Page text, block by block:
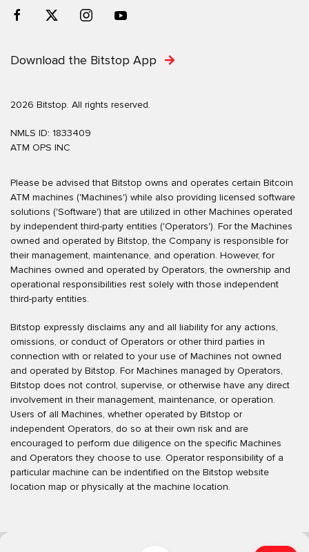
Download the Bitstop App
2026 Bitstop. All rights reserved.
NMLS ID: 1833409
ATM OPS INC
Please be advised that Bitstop owns and operates certain Bitcoin
ATM machines ('Machines') while also providing licensed software
solutions ('Software') that are utilized in other Machines operated
by independent third-party entities ('Operators'). For the Machines
owned and operated by Bitstop, the Company is responsible for
their management, maintenance, and operation. However, for
Machines owned and operated by Operators, the ownership and
operational responsibilities rest solely with those independent
third-party entities.
Bitstop expressly disclaims any and all liability for any actions,
omissions, or conduct of Operators or other third parties in
connection with or related to your use of Machines not owned
and operated by Bitstop. For Machines managed by Operators,
Bitstop does not control, supervise, or otherwise have any direct
involvement in their management, maintenance, or operation.
Users of all Machines, whether operated by Bitstop or
independent Operators, do so at their own risk and are
encouraged to perform due diligence on the specific Machines
and Operators they choose to use. Operator responsibility of a
particular machine can be indentified on the Bitstop website
location map or physically at the machine location.